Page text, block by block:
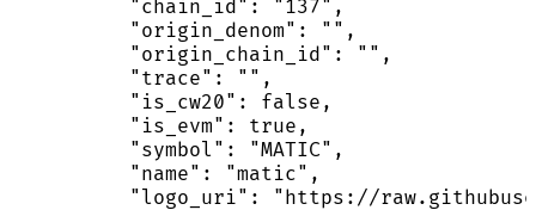
          "chain_id": "137",
          "origin_denom": "",
          "origin_chain_id": "",
          "trace": "",
          "is_cw20": false,
          "is_evm": true,
          "symbol": "MATIC",
          "name": "matic",
"logo_uri": "https://